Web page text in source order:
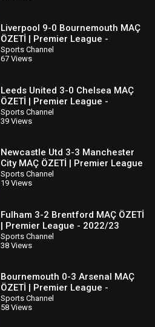
Liverpool 9-0 Bournemouth MAÇ
ÖZETİ | Premier League -
2022/23
Sports Channel
67 Views
Leeds United 3-0 Chelsea MAÇ
ÖZETİ | Premier League -
2022/23
Sports Channel
39 Views
Newcastle Utd 3-3 Manchester
City MAÇ ÖZETİ | Premier League
- 2022/23
Sports Channel
19 Views
Fulham 3-2 Brentford MAÇ ÖZETİ
| Premier League - 2022/23
Sports Channel
38 Views
Bournemouth 0-3 Arsenal MAÇ
ÖZETİ | Premier League -
2022/23
Sports Channel
58 Views